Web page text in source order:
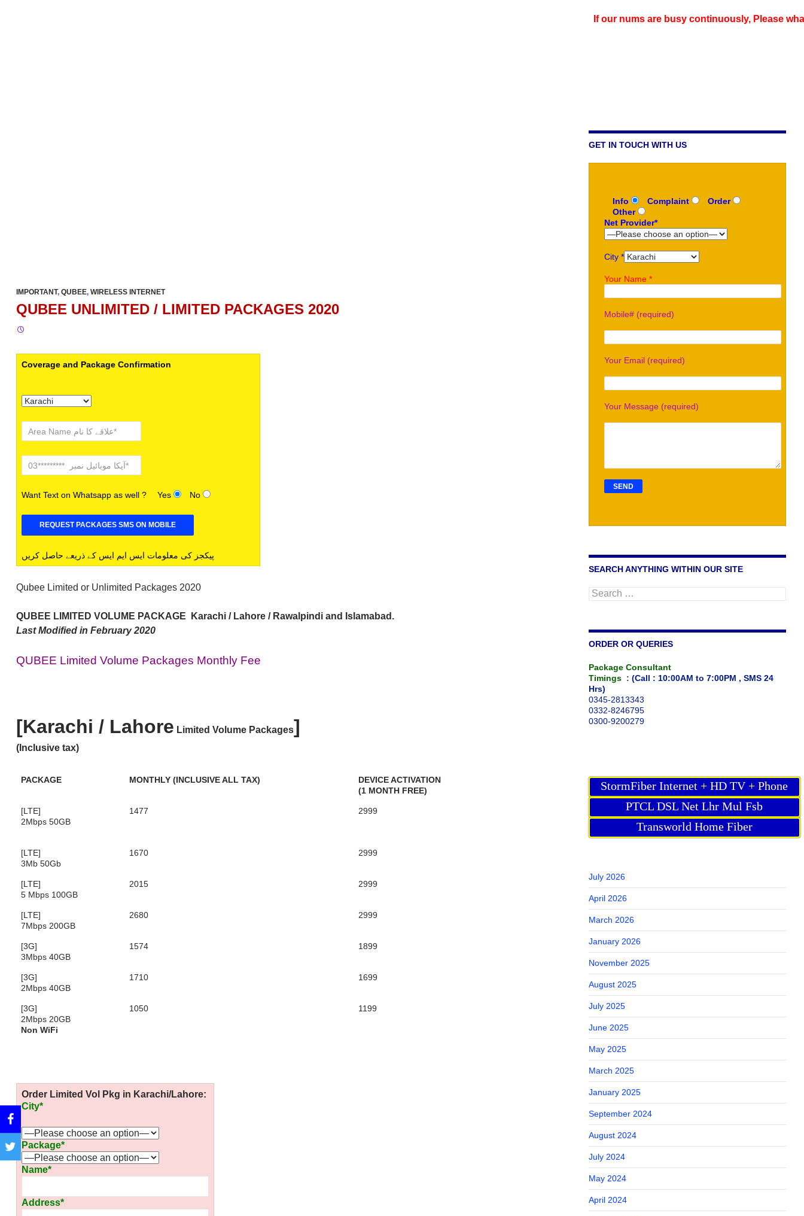
If our nums are busy continuously,Please
IMPORTANT, QUBEE, WIRELESS INTERNET
QUBEE UNLIMITED / LIMITED PACKAGES 2020
Coverage and Package Confirmation
Want Text on Whatsapp as well ? Yes No
پیکجز کی معلومات ایس ایم ایس کے ذریعے حاصل کریں
Qubee Limited or Unlimited Packages 2020
QUBEE LIMITED VOLUME PACKAGE
Karachi / Lahore / Rawalpindi and Islamabad.
Last Modified in February 2020
QUBEE Limited Volume Packages Monthly Fee
[Karachi / Lahore Limited Volume Packages]
(Inclusive tax)
PACKAGE MONTHLY (INCLUSIVE ALL TAX)
DEVICE ACTIVATION
(1 MONTH FREE)
[LTE]
2Mbps 50GB
1477 2999
[LTE]
3Mb 50Gb
1670 2999
[LTE]
5 Mbps 100GB
2015 2999
[LTE]
7Mbps 200GB
2680 2999
[3G]
3Mbps 40GB
1574 1899
[3G]
2Mbps 40GB
1710 1699
[3G]
2Mbps 20GB
Non WiFi
1050 1199
Order Limited Vol Pkg in Karachi/Lahore:
City*
Package*
Name*
Address*
GET IN TOUCH WITH US
Info Complaint
Order
Other
Net Provider*
City *
Your Name *
Mobile# (required)
Your Email (required)
Your Message (required)
SEARCH ANYTHING WITHIN OUR SITE
Search
for:
ORDER OR QUERIES
Package Consultant
Timings : (Call : 10:00AM to 7:00PM , SMS 24
Hrs)
0345-2813343
0332-8246795
0300-9200279
StormFiber Internet + HD TV + Phone
PTCL DSL Net Lhr Mul Fsb
Transworld Home Fiber
July 2026
April 2026
March 2026
January 2026
November 2025
August 2025
July 2025
June 2025
May 2025
March 2025
January 2025
September 2024
August 2024
July 2024
May 2024
April 2024